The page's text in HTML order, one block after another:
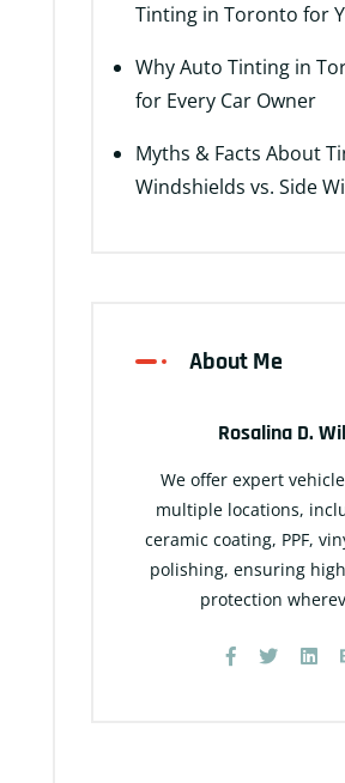
Tinting in Toronto for
Why Auto Tinting in
for Every Car Owner
Myths & Facts About
Windshields vs. Side
About Me
Rosalina D.
We offer expert
multiple locations,
ceramic coating, PPF,
polishing, ensuring
protection